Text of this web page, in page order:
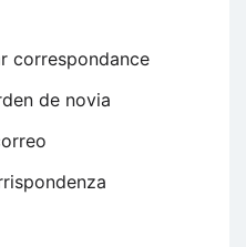
correspondance
de novia